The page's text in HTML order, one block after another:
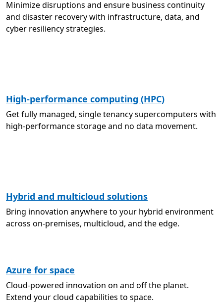
Minimize disruptions and ensure business continuity
and disaster recovery with infrastructure, data, and
cyber resiliency strategies.
High-performance computing (HPC)
Get fully managed, single tenancy supercomputers with
high-performance storage and no data movement.
Hybrid and multicloud solutions
Bring innovation anywhere to your hybrid environment
across on-premises, multicloud, and the edge.
Azure for space
Cloud-powered innovation on and off the planet.
Extend your cloud capabilities to space.